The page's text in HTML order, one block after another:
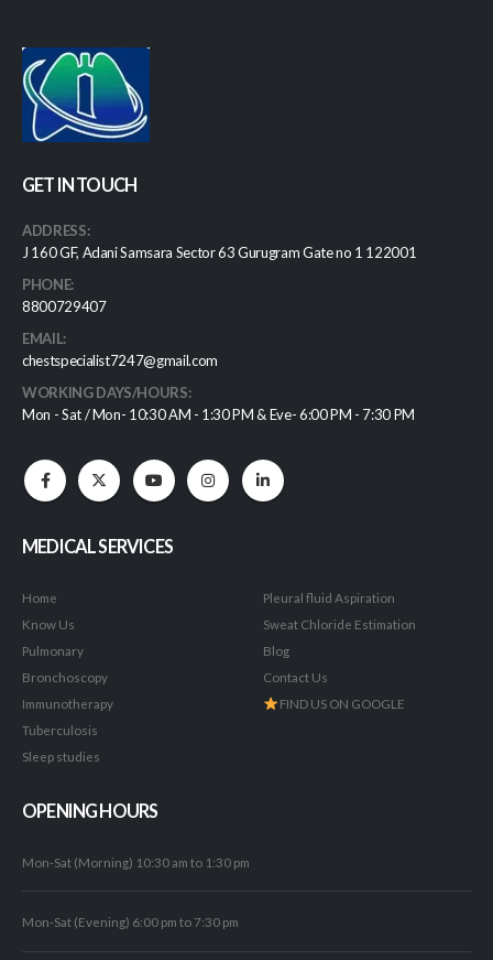
GET IN TOUCH
ADDRESS:
J 160 GF, Adani Samsara Sector 63 Gurugram Gate no 1 122001
PHONE:
8800729407
EMAIL:
chestspecialist7247@gmail.com
WORKING DAYS/HOURS:
Mon - Sat / Mon- 10:30 AM - 1:30 PM & Eve- 6:00 PM - 7:30 PM
MEDICAL SERVICES
Home
Know Us
Pulmonary
Bronchoscopy
Immunotherapy
Tuberculosis
Sleep studies
Pleural fluid Aspiration
Sweat Chloride Estimation
Blog
Contact Us
FIND US ON GOOGLE
OPENING HOURS
Mon-Sat (Morning) 10:30 am to 1:30 pm
Mon-Sat (Evening) 6:00 pm to 7:30 pm